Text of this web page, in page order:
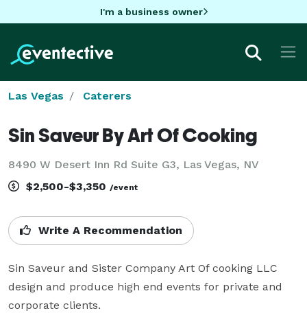
I'm a business owner
Las Vegas Caterers
Sin Saveur By Art Of Cooking
8490 W Desert Inn Rd Suite G3, Las Vegas, NV
$2,500-$3,350 /event
Write A Recommendation
Sin Saveur and Sister Company Art Of cooking LLC
design and produce high end events for private and